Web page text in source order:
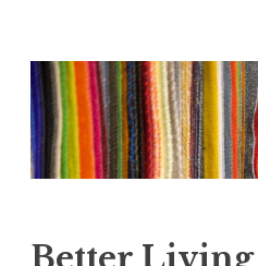
Skip
to
content
Better Living